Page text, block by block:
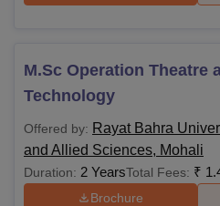
M.Sc Operation Theatre
Technology
Offered by: Rayat Bahra
and Allied Sciences, Mohali
Duration: 2 YearsTotal Fees: ₹
Brochure